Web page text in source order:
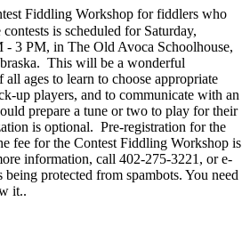
Fiddling Workshop for fiddlers who
is scheduled for Saturday,
- 3 PM, in The Old Avoca Schoolhouse,
This will be a wonderful
ages to learn to choose appropriate
up players, and to communicate with an
prepare a tune or two to play for their
is optional. Pre-registration for the
fee for the Contest Fiddling Workshop is
information, call 402-275-3221, or e-
being protected from spambots. You need
it..